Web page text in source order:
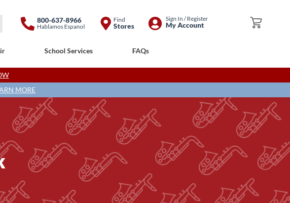
My Cart
800-637-8966
Hablamos Espanol
Find
Stores
Skip
Sign In / Register
My Account
School Services FAQs
MORE